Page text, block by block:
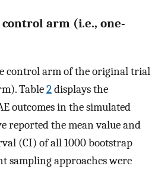
arm (i.e., one-
control arm of the original trial
Table2displays the
outcomes in the simulated
reported the mean value and
(CI) of all 1000 bootstrap
sampling approaches were